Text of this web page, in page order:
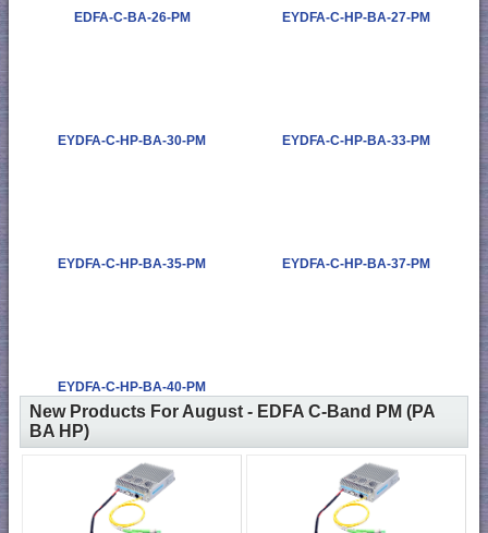
EDFA-C-BA-26-PM EYDFA-C-HP-BA-27-PM
EYDFA-C-HP-BA-30-PM EYDFA-C-HP-BA-33-PM
EYDFA-C-HP-BA-35-PM EYDFA-C-HP-BA-37-PM
EYDFA-C-HP-BA-40-PM
New Products For August - EDFA C-Band PM (PA
BA HP)